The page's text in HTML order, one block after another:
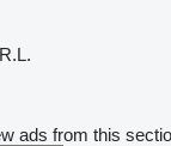
ads from this